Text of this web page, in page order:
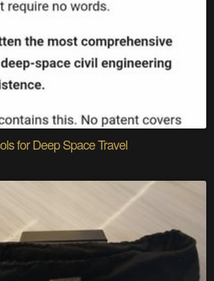
for Deep Space Travel